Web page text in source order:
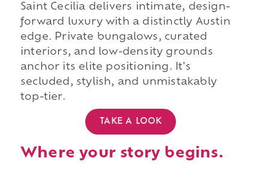
Saint Cecilia delivers intimate, design-
forward luxury with a distinctly Austin
edge. Private bungalows, curated
interiors, and low-density grounds
anchor its elite positioning. It's
secluded, stylish, and unmistakably
top-tier.
TAKE A LOOK
Where your story begins.